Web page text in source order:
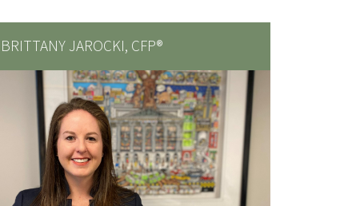
BRITTANY JAROCKI, CFP®